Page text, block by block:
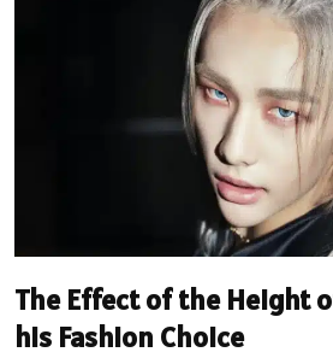
The Effect of the Height
his Fashion Choice